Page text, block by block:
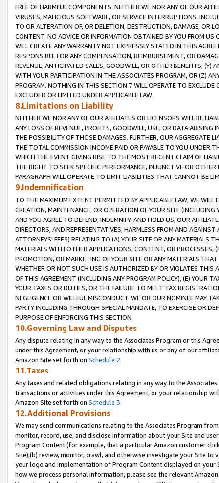
FREE OF HARMFUL COMPONENTS. NEITHER WE NOR ANY OF OUR
VIRUSES, MALICIOUS SOFTWARE, OR SERVICE INTERRUPTIONS,
TO OR ALTERATION OF, OR DELETION, DESTRUCTION, DAMAGE, OR
CONTENT. NO ADVICE OR INFORMATION OBTAINED BY YOU FROM
WILL CREATE ANY WARRANTY NOT EXPRESSLY STATED IN THIS
RESPONSIBLE FOR ANY COMPENSATION, REIMBURSEMENT, OR
REVENUE, ANTICIPATED SALES, GOODWILL, OR OTHER BENEFITS,
WITH YOUR PARTICIPATION IN THE ASSOCIATES PROGRAM, OR (Z)
PROGRAM. NOTHING IN THIS SECTION 7 WILL OPERATE TO
EXCLUDED OR LIMITED UNDER APPLICABLE LAW.
8.Limitations on Liability
NEITHER WE NOR ANY OF OUR AFFILIATES OR LICENSORS WILL BE
ANY LOSS OF REVENUE, PROFITS, GOODWILL, USE, OR DATA ARISING
THE POSSIBILITY OF THOSE DAMAGES. FURTHER, OUR AGGREGATE
THE TOTAL COMMISSION INCOME PAID OR PAYABLE TO YOU UNDER
WHICH THE EVENT GIVING RISE TO THE MOST RECENT CLAIM OF
THE RIGHT TO SEEK SPECIFIC PERFORMANCE, INJUNCTIVE OR
PARAGRAPH WILL OPERATE TO LIMIT LIABILITIES THAT CANNOT BE
9.Indemnification
TO THE MAXIMUM EXTENT PERMITTED BY APPLICABLE LAW, WE WILL
CREATION, MAINTENANCE, OR OPERATION OF YOUR SITE (INCLUDING
AND YOU AGREE TO DEFEND, INDEMNIFY, AND HOLD US, OUR
DIRECTORS, AND REPRESENTATIVES, HARMLESS FROM AND
ATTORNEYS' FEES) RELATING TO (A) YOUR SITE OR ANY MATERIALS
MATERIALS WITH OTHER APPLICATIONS, CONTENT, OR PROCESSES,
PROMOTION, OR MARKETING OF YOUR SITE OR ANY MATERIALS
WHETHER OR NOT SUCH USE IS AUTHORIZED BY OR VIOLATES THIS
OF THIS AGREEMENT (INCLUDING ANY PROGRAM POLICY), (E) YOUR
YOUR TAXES OR DUTIES, OR THE FAILURE TO MEET TAX
NEGLIGENCE OR WILLFUL MISCONDUCT. WE OR OUR NOMINEE MAY
PARTY INCLUDING THROUGH SPECIAL MANDATE, TO EXERCISE OR
PURPOSE OF ENFORCING THIS SECTION.
10.Governing Law and Disputes
Any dispute relating in any way to the Associates Program or this
under this Agreement, or your relationship with us or any of our
Amazon Site set forth on Schedule 2.
11.Taxes
Any taxes and related obligations relating in any way to the
transactions or activities under this Agreement, or your relationship
Amazon Site set forth on Schedule 3.
12.Additional Provisions
We may send communications relating to the Associates Program
monitor, record, use, and disclose information about your Site and
Program Content (for example, that a particular Amazon customer
Site),(b) review, monitor, crawl, and otherwise investigate your Site
your logo and implementation of Program Content displayed on
how we process personal information, please see the relevant